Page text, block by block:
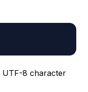
UTF-8 character